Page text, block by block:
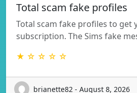
Total scam fake profiles
Total scam fake profiles to get
subscription. The Sims fake
★ ☆ ☆ ☆ ☆
brianette82 - August 8, 2026